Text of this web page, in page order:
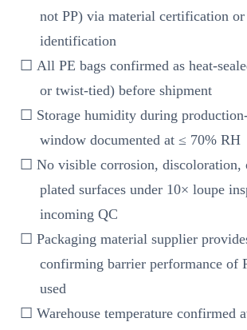
not PP) via material certification
identification
☐ All PE bags confirmed as heat-
or twist-tied) before shipment
☐ Storage humidity during
window documented at ≤ 70% RH
☐ No visible corrosion, discoloration,
plated surfaces under 10× loupe
incoming QC
☐ Packaging material supplier
confirming barrier performance of
used
☐ Warehouse temperature confirmed